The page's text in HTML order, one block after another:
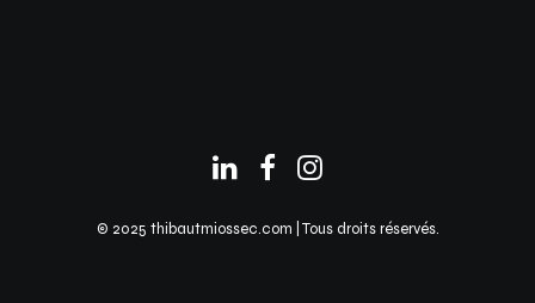
© 2025 thibautmiossec.com | Tous droits réservés.